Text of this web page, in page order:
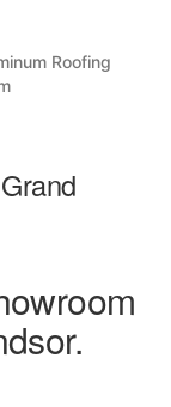
Roofing